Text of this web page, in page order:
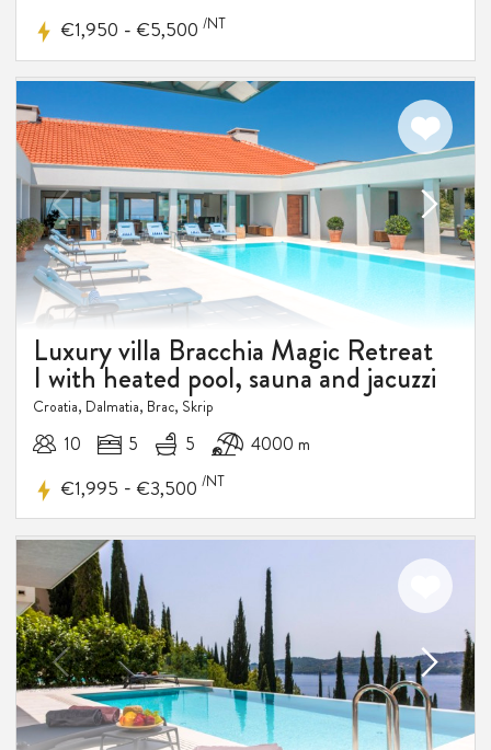
DISCOUNT
€1,950 - €5,500 /NT
Luxury villa Bracchia Magic Retreat
I with heated pool, sauna and jacuzzi
Croatia, Dalmatia, Brac, Skrip
10 5 5 4000 m
€1,995 - €3,500 /NT